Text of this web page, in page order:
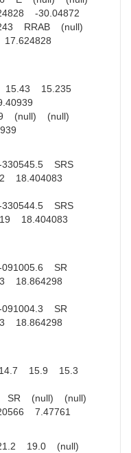
-30.04872
RRAB (null)
15.235
(null) (null)
330545.5 SRS
18.404083
330544.5 SRS
18.404083
091005.6 SR
18.864298
091004.3 SR
18.864298
15.9 15.3
SR (null) (null)
7.47761
19.0 (null)